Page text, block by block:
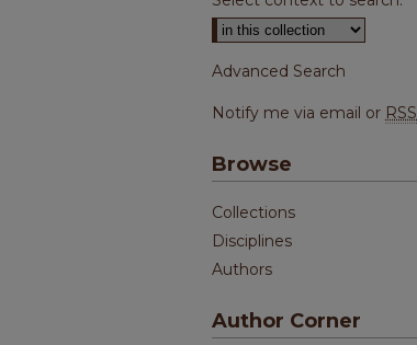
Advanced Search
Notify me via email or RSS
Browse
Collections
Disciplines
Authors
Author Corner